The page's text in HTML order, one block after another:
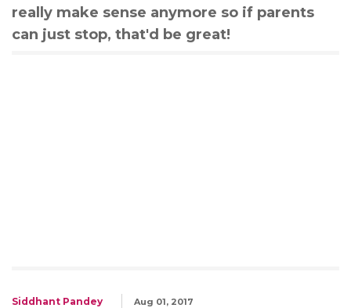
really make sense anymore so if parents
can just stop, that'd be great!
Siddhant Pandey Aug 01, 2017